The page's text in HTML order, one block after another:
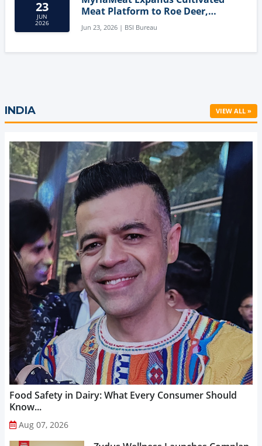
23
JUN
2026
Meat Platform to Roe Deer,
Demonstrating Multi-Species Cell
Agriculture Potential
Jun 23, 2026 | BSI Bureau
INDIA VIEW ALL »
Food Safety in Dairy: What Every Consumer Should
Know...
Aug 07, 2026